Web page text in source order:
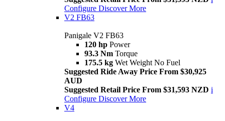
Configure Discover More
V2 FB63
Panigale V2 FB63
120 hp Power
93.3 Nm Torque
175.5 kg Wet Weight No Fuel
Suggested Ride Away Price From $30,925
AUD
Suggested Retail Price From $31,593 NZD i
Configure Discover More
V4